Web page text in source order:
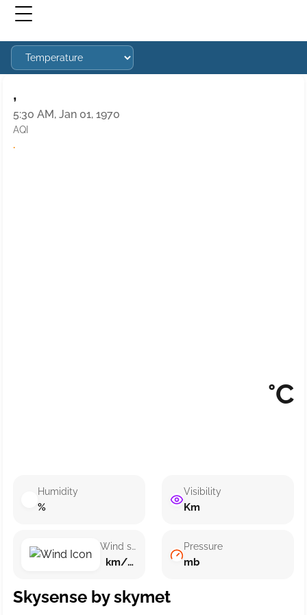
,
5:30 AM, Jan 01, 1970
AQI
·
°C
Humidity
%
Wind speed
km/h ()
Visibility
Km
Pressure
mb
Skysense by skymet